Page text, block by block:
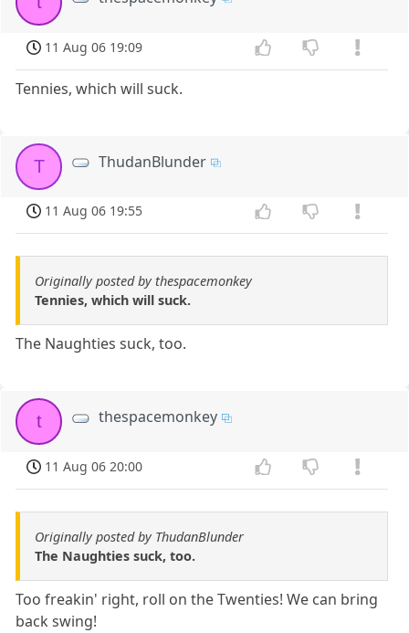
11 Aug 06 19:09
Tennies, which will suck.
T ThudanBlunder
11 Aug 06 19:55
Originally posted by thespacemonkey
Tennies, which will suck.
The Naughties suck, too.
t thespacemonkey
11 Aug 06 20:00
Originally posted by ThudanBlunder
The Naughties suck, too.
Too freakin' right, roll on the Twenties! We can bring
back swing!